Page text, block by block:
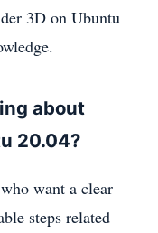
3D on Ubuntu
about
20.04?
want a clear
steps related